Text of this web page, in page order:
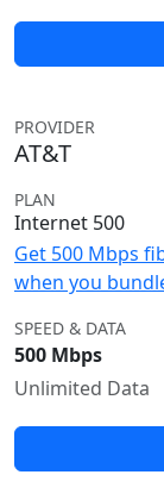
PROVIDER
AT&T
PLAN
Internet 500
Get 500 Mbps
when you
SPEED & DATA
500 Mbps
Unlimited Data